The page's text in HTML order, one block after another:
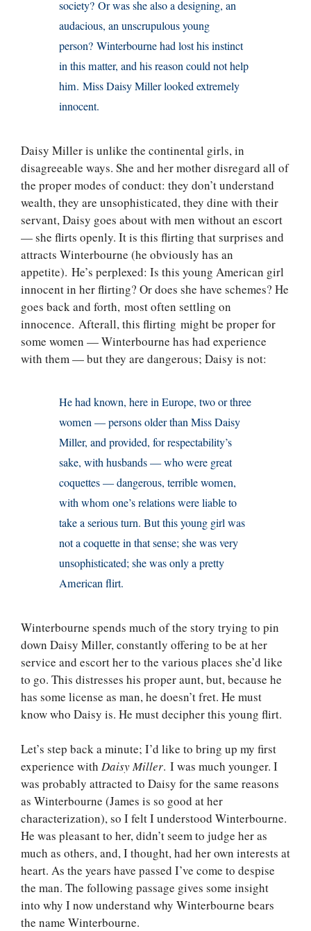
society? Or was she also a designing, an
audacious, an unscrupulous young
person? Winterbourne had lost his instinct
in this matter, and his reason could not help
him. Miss Daisy Miller looked extremely
innocent.
Daisy Miller is unlike the continental girls, in
disagreeable ways. She and her mother disregard all of
the proper modes of conduct: they don’t understand
wealth, they are unsophisticated, they dine with their
servant, Daisy goes about with men without an escort
— she flirts openly. It is this flirting that surprises and
attracts Winterbourne (he obviously has an
appetite). He’s perplexed: Is this young American girl
innocent in her flirting? Or does she have schemes? He
goes back and forth, most often settling on
innocence. Afterall, this flirting might be proper for
some women — Winterbourne has had experience
with them — but they are dangerous; Daisy is not:
He had known, here in Europe, two or three
women — persons older than Miss Daisy
Miller, and provided, for respectability’s
sake, with husbands — who were great
coquettes — dangerous, terrible women,
with whom one’s relations were liable to
take a serious turn. But this young girl was
not a coquette in that sense; she was very
unsophisticated; she was only a pretty
American flirt.
Winterbourne spends much of the story trying to pin
down Daisy Miller, constantly offering to be at her
service and escort her to the various places she’d like
to go. This distresses his proper aunt, but, because he
has some license as man, he doesn’t fret. He must
know who Daisy is. He must decipher this young flirt.
Let’s step back a minute; I’d like to bring up my first
experience with Daisy Miller. I was much younger. I
was probably attracted to Daisy for the same reasons
as Winterbourne (James is so good at her
characterization), so I felt I understood Winterbourne.
He was pleasant to her, didn’t seem to judge her as
much as others, and, I thought, had her own interests at
heart. As the years have passed I’ve come to despise
the man. The following passage gives some insight
into why I now understand why Winterbourne bears
the name Winterbourne.